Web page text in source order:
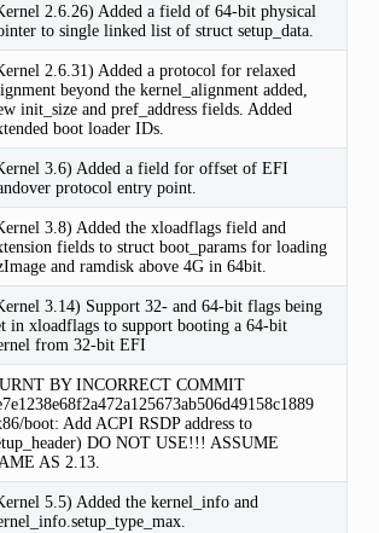
2.6.26) Added a field of 64-bit physical
to single linked list of struct setup_data.
2.6.31) Added a protocol for relaxed
beyond the kernel_alignment added,
init_size and pref_address fields. Added
boot loader IDs.
3.6) Added a field for offset of EFI
protocol entry point.
3.8) Added the xloadflags field and
fields to struct boot_params for loading
and ramdisk above 4G in 64bit.
3.14) Support 32- and 64-bit flags being
in xloadflags to support booting a 64-bit
from 32-bit EFI
BY INCORRECT COMMIT
boot: Add ACPI RSDP address to
DO NOT USE!!! ASSUME
AS 2.13.
5.5) Added the kernel_info and